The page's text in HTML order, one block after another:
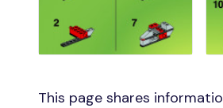
This page shares